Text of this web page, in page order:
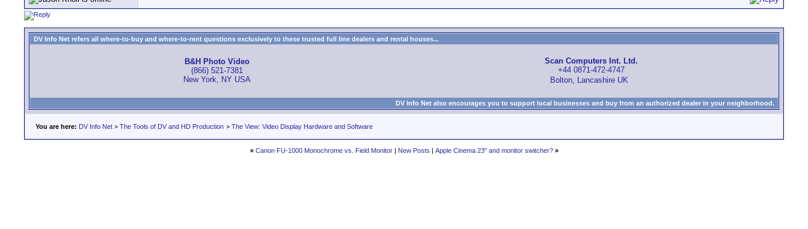
DV Info Net refers all where-to-buy and where-to-rent questions exclusively to these trusted full line dealers and rental houses...
B&H Photo Video
(866) 521-7381
New York, NY USA
Scan Computers Int. Ltd.
+44 0871-472-4747
Bolton, Lancashire UK
DV Info Net also encourages you to support local businesses and buy from an authorized dealer in your neighborhood.
You are here: DV Info Net > The Tools of DV and HD Production > The View: Video Display Hardware and Software
« Canon FU-1000 Monochrome vs. Field Monitor| New Posts | Apple Cinema 23" and monitor switcher? »